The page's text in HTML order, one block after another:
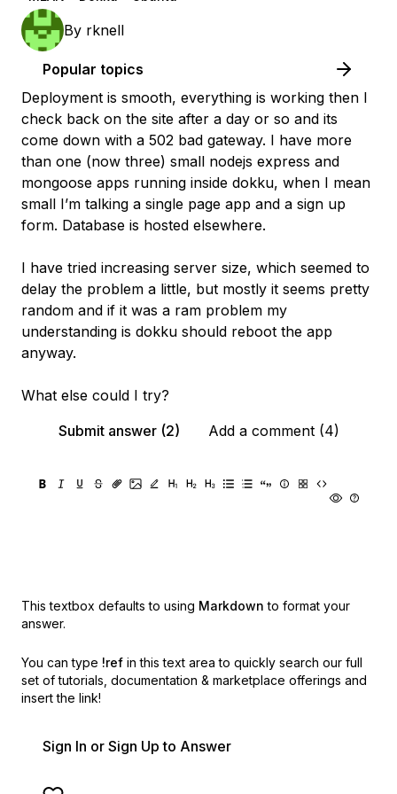
By rknell
Popular topics
Deployment is smooth, everything is working then I
check back on the site after a day or so and its
come down with a 502 bad gateway. I have more
than one (now three) small nodejs express and
mongoose apps running inside dokku, when I mean
small I’m talking a single page app and a sign up
form. Database is hosted elsewhere.
I have tried increasing server size, which seemed to
delay the problem a little, but mostly it seems pretty
random and if it was a ram problem my
understanding is dokku should reboot the app
anyway.
What else could I try?
Submit answer (2)
Add a comment (4)
This textbox defaults to using Markdown to format your
answer.
You can type !ref in this text area to quickly search our full
set of tutorials, documentation & marketplace offerings and
insert the link!
Sign In or Sign Up to Answer